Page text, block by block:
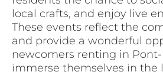
local crafts, and enjoy live
These events reflect the
and provide a wonderful
newcomers renting in
immerse themselves in the